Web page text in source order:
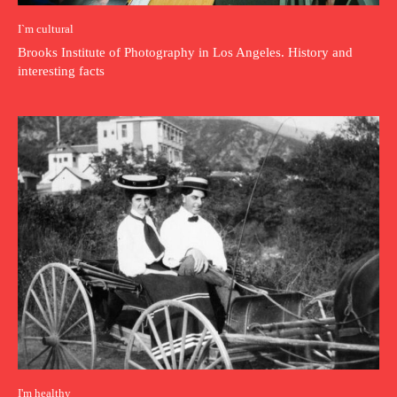
I`m cultural
Brooks Institute of Photography in Los Angeles. History and
interesting facts
I'm healthy